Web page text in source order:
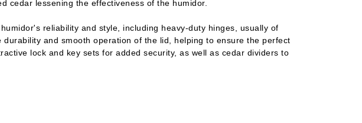
cedar lessening the effectiveness of the humidor.
reliability and style, including heavy-duty hinges, usually of
and smooth operation of the lid, helping to ensure the perfect
lock and key sets for added security, as well as cedar dividers to